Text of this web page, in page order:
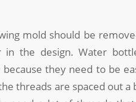
mold should be
the design. Water
they need to be
threads are spaced out